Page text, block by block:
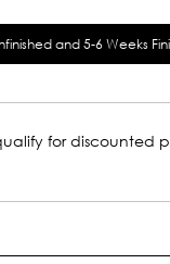
and 5-6 Weeks
for discounted